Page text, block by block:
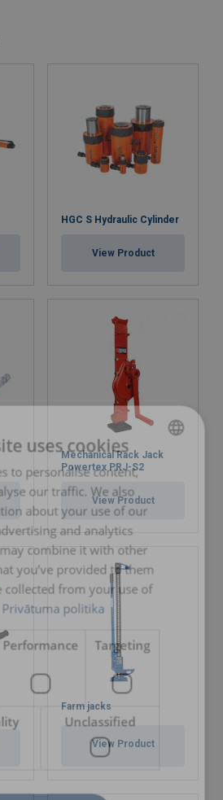
HGC S Hydraulic Cylinder
View Product
Mechanical Rack Jack
Powertex PRJ-S2
View Product
Farm jacks
View Product
LATVIAN
ENGLISH TRANSLATION
uses cookies
to personalise content,
our traffic. We also
about your use of our
and analytics
combine it with other
you’ve provided to them
collected from your use of
Privātuma politika
Performance Targeting
Unclassified